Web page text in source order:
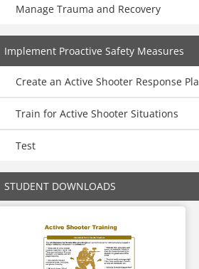
Manage Trauma and Recovery
Implement Proactive Safety Measures
Create an Active Shooter Response
Train for Active Shooter Situations
Test
STUDENT DOWNLOADS